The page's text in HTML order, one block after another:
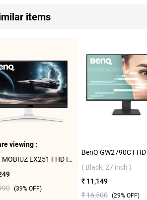
items
viewing :
BenQ MOBIUZ EX251 FHD IPS Gaming Monitor ( White, 25 inch)
(39% OFF)
( Black, 27 inch )
₹ 11,149
₹ 16,500 (29% OFF)